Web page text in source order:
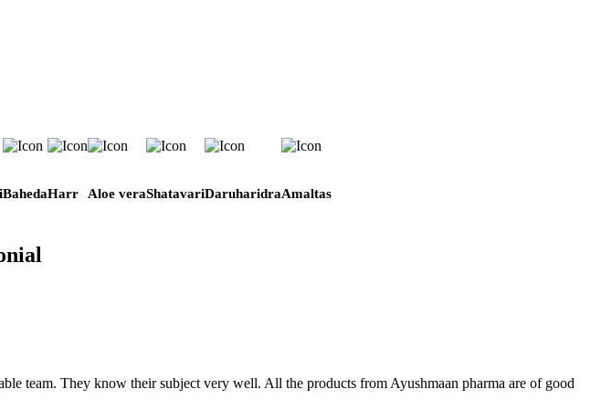
BahedaHarr Aloe veraShatavariDaruharidraAmaltas
team. They know their subject very well. All the products from Ayushmaan pharma are of good